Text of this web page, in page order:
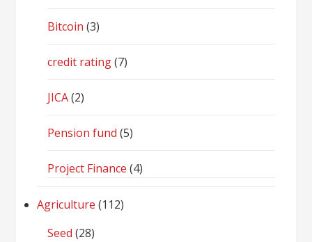
Bitcoin (3)
credit rating(7)
JICA(2)
Pension fund (5)
Project Finance (4)
Agriculture (112)
Seed (28)